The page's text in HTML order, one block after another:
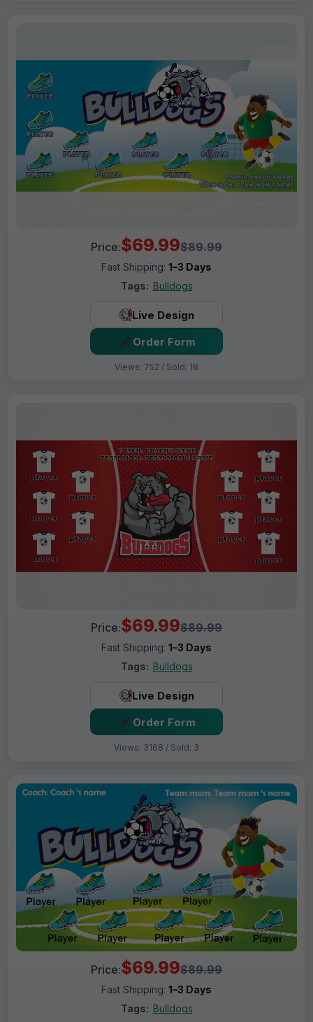
Price:$69.99$89.99
Fast Shipping: 1–3 Days
Tags: Bulldogs
Live Design
Order Form
Views: 752 / Sold: 18
Price:$69.99$89.99
Fast Shipping: 1–3 Days
Tags: Bulldogs
Live Design
Order Form
Views: 3168 / Sold: 3
Price:$69.99$89.99
Fast Shipping: 1–3 Days
Tags: Bulldogs